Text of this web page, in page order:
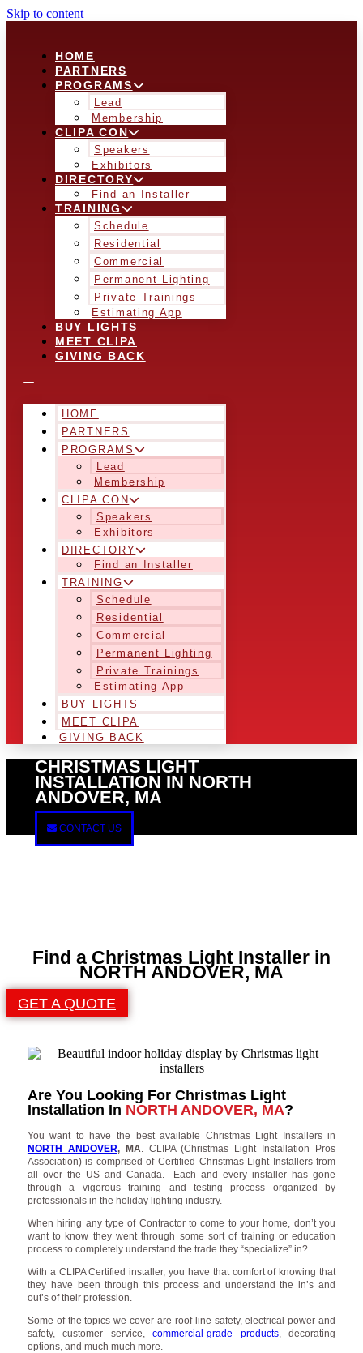
Skip to content
HOME
PARTNERS
PROGRAMS
Lead
Membership
CLIPA CON
Speakers
Exhibitors
DIRECTORY
Find an Installer
TRAINING
Schedule
Residential
Commercial
Permanent Lighting
Private Trainings
Estimating App
BUY LIGHTS
MEET CLIPA
GIVING BACK
HOME
PARTNERS
PROGRAMS
Lead
Membership
CLIPA CON
Speakers
Exhibitors
DIRECTORY
Find an Installer
TRAINING
Schedule
Residential
Commercial
Permanent Lighting
Private Trainings
Estimating App
BUY LIGHTS
MEET CLIPA
GIVING BACK
CHRISTMAS LIGHT
INSTALLATION IN NORTH
ANDOVER, MA
CONTACT US
Find a Christmas Light Installer in
NORTH ANDOVER, MA
GET A QUOTE
Are You Looking For Christmas Light
Installation In NORTH ANDOVER, MA?
You want to have the best available Christmas Light Installers in
NORTH ANDOVER, MA. CLIPA (Christmas Light Installation Pros
Association) is comprised of Certified Christmas Light Installers from
all over the US and Canada. Each and every installer has gone
through a vigorous training and testing process organized by
professionals in the holiday lighting industry.
When hiring any type of Contractor to come to your home, don’t you
want to know they went through some sort of training or education
process to completely understand the trade they “specialize” in?
With a CLIPA Certified installer, you have that comfort of knowing that
they have been through this process and understand the in’s and
out’s of their profession.
Some of the topics we cover are roof line safety, electrical power and
safety, customer service,commercial-grade products, decorating
options, and much much more.